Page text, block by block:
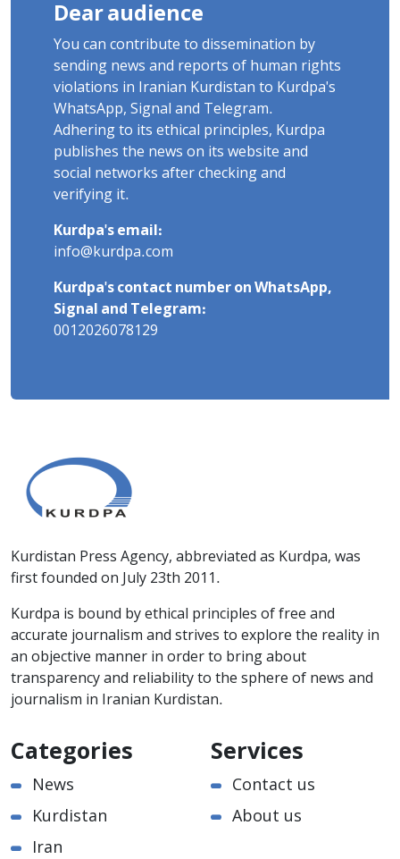
Dear audience
You can contribute to dissemination by
sending news and reports of human rights
violations in Iranian Kurdistan to Kurdpa's
WhatsApp, Signal and Telegram.
Adhering to its ethical principles, Kurdpa
publishes the news on its website and
social networks after checking and
verifying it.
Kurdpa's email:
info@kurdpa.com
Kurdpa's contact number on WhatsApp,
Signal and Telegram:
0012026078129
Kurdistan Press Agency, abbreviated as Kurdpa, was
first founded on July 23th 2011.
Kurdpa is bound by ethical principles of free and
accurate journalism and strives to explore the reality in
an objective manner in order to bring about
transparency and reliability to the sphere of news and
journalism in Iranian Kurdistan.
Categories
News
Kurdistan
Iran
Services
Contact us
About us